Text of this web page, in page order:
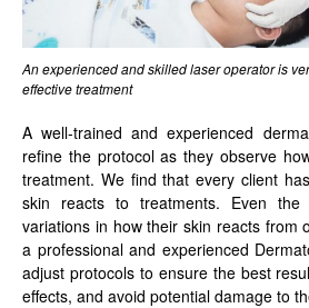
An experienced and skilled laser operator is
effective treatment
A well-trained and experienced
refine the protocol as they observe
treatment. We find that every client
skin reacts to treatments. Even
variations in how their skin reacts from
a professional and experienced
adjust protocols to ensure the best
effects, and avoid potential damage to